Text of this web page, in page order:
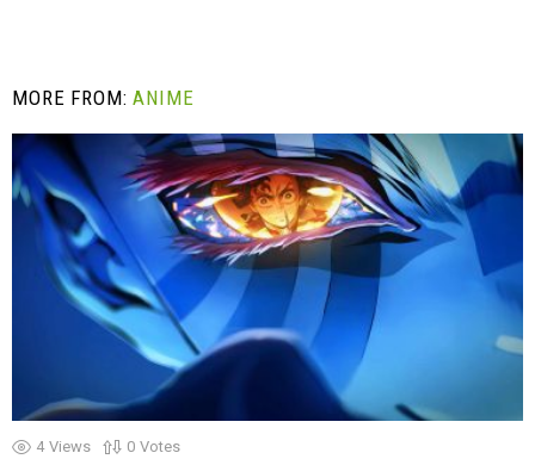
MORE FROM:ANIME
4 Views 0 Votes